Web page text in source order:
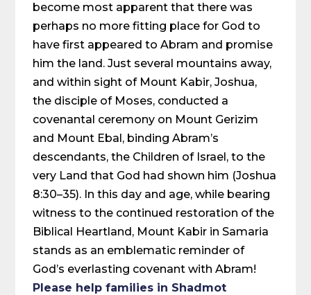
become most apparent that there was
perhaps no more fitting place for God to
have first appeared to Abram and promise
him the land. Just several mountains away,
and within sight of Mount Kabir, Joshua,
the disciple of Moses, conducted a
covenantal ceremony on Mount Gerizim
and Mount Ebal, binding Abram’s
descendants, the Children of Israel, to the
very Land that God had shown him (Joshua
8:30–35). In this day and age, while bearing
witness to the continued restoration of the
Biblical Heartland, Mount Kabir in Samaria
stands as an emblematic reminder of
God’s everlasting covenant with Abram!
Please help families in Shadmot